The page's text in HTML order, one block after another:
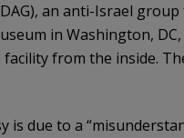
an anti-Israel
in Washington,
from the inside.
is due to a